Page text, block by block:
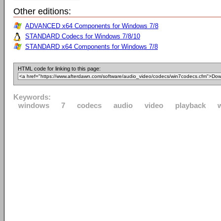
Other editions:
ADVANCED x64 Components for Windows 7/8
STANDARD Codecs for Windows 7/8/10
STANDARD x64 Components for Windows 7/8
HTML code for linking to this page:
Keywords:
windows
7 codecs audio video playback